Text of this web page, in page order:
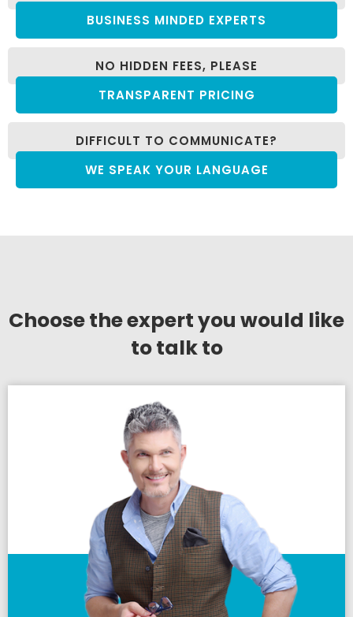
BUSINESS MINDED EXPERTS
NO HIDDEN FEES, PLEASE
TRANSPARENT PRICING
DIFFICULT TO COMMUNICATE?
WE SPEAK YOUR LANGUAGE
Choose the expert you would like
to talk to